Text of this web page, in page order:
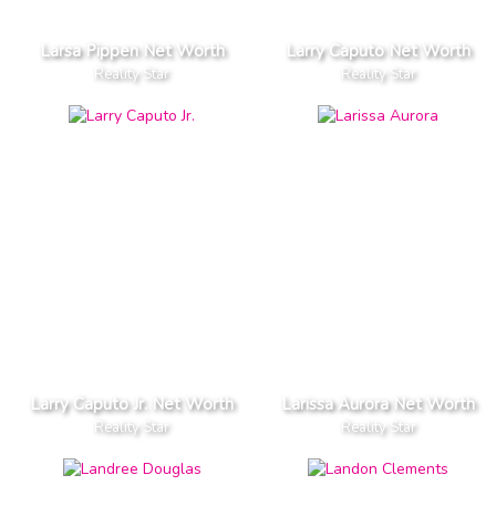
Larsa Pippen Net Worth
Reality Star
Larry Caputo Net Worth
Reality Star
Larry Caputo Jr. Net Worth
Reality Star
Larissa Aurora Net Worth
Reality Star